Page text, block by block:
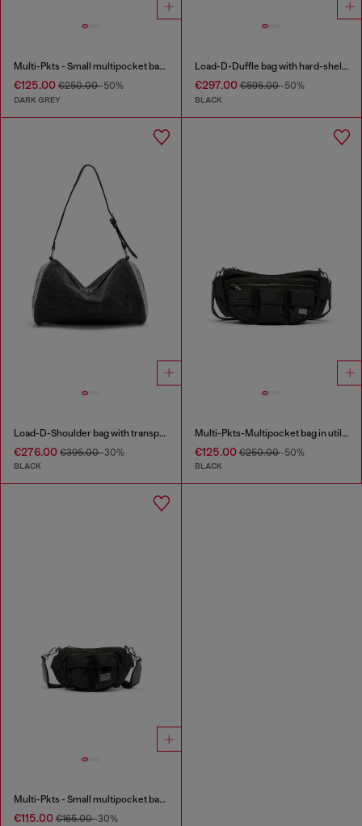
Multi-Pkts - Small multipocket bag in washed denim
€125.00 €250.00-50%
DARK GREY
Load-D-Duffle bag with hard-shell logo sides
€297.00€595.00-50%
BLACK
Load-D-Shoulder bag with transparent Oval D sides
€276.00 €395.00-30%
BLACK
Multi-Pkts-Multipocket bag in utilitarian shell
€125.00€250.00-50%
BLACK
Multi-Pkts - Small multipocket bag in utilitarian shell
€115.00 €165.00-30%